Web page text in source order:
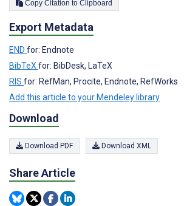
Copy Citation to Clipboard
Export Metadata
END for: Endnote
BibTeXfor: BibDesk, LaTeX
RIS for: RefMan, Procite, Endnote, RefWorks
Add this article to your Mendeley library
Download
Download PDF Download XML
Share Article